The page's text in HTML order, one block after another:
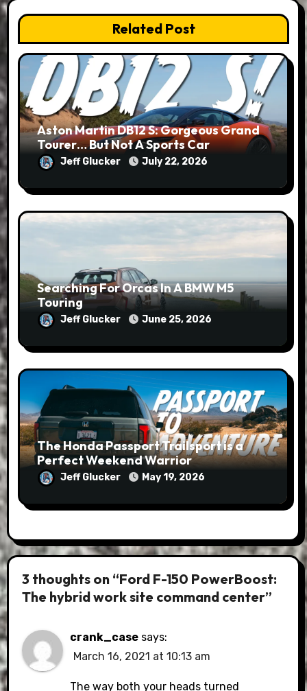
Related Post
Aston Martin DB12 S: Gorgeous Grand
Tourer… But Not A Sports Car
Jeff Glucker July 22, 2026
Searching For Orcas In A BMW M5
Touring
Jeff Glucker June 25, 2026
The Honda Passport Trailsport is a
Perfect Weekend Warrior
Jeff Glucker May 19, 2026
3 thoughts on “Ford F-150 PowerBoost:
The hybrid work site command center”
crank_case says:
March 16, 2021 at 10:13 am
The way both your heads turned